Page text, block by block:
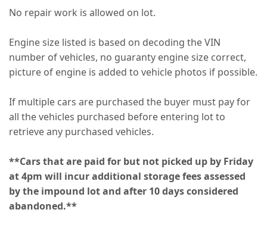
No repair work is allowed on lot.
Engine size listed is based on decoding the VIN
number of vehicles, no guaranty engine size correct,
picture of engine is added to vehicle photos if possible.
If multiple cars are purchased the buyer must pay for
all the vehicles purchased before entering lot to
retrieve any purchased vehicles.
**Cars that are paid for but not picked up by Friday
at 4pm will incur additional storage fees assessed
by the impound lot and after 10 days considered
abandoned.**